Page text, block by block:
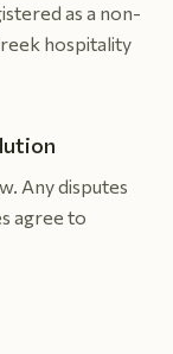
as a non-
hospitality
Any disputes
agree to